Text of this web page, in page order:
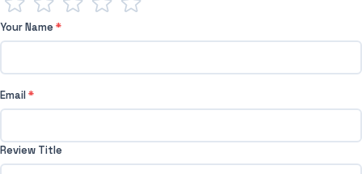
Your Name*
Email*
Review Title